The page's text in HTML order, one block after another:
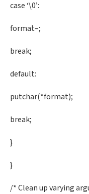
case ‘\0’:
format–;
break;
default:
putchar(*format);
break;
}
}
/* Clean up varying